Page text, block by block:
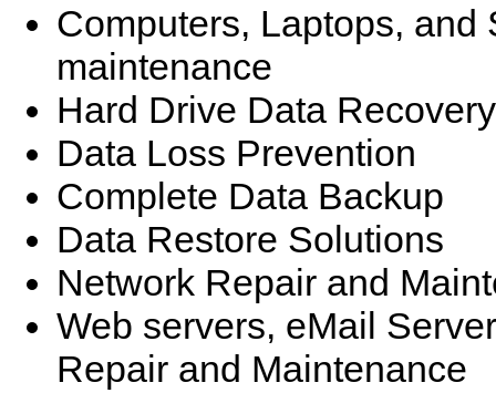
Computers, Laptops, and
maintenance
Hard Drive Data Recovery
Data Loss Prevention
Complete Data Backup
Data Restore Solutions
Network Repair and
Web servers, eMail
Repair and Maintenance